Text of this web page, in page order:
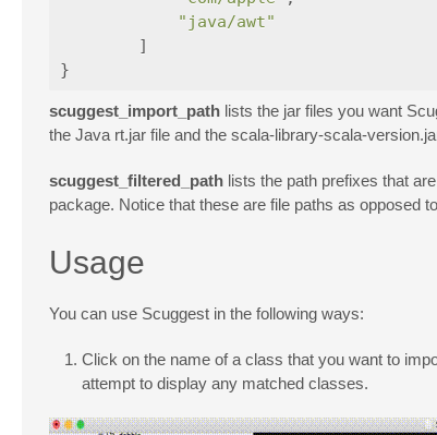
"java/awt"
]
}
scuggest_import_path lists the jar files you want
the Java rt.jar file and the scala-library-scala-
scuggest_filtered_path lists the path prefixes that
package. Notice that these are file paths as opposed
Usage
You can use Scuggest in the following ways:
Click on the name of a class that you want to
attempt to display any matched classes.